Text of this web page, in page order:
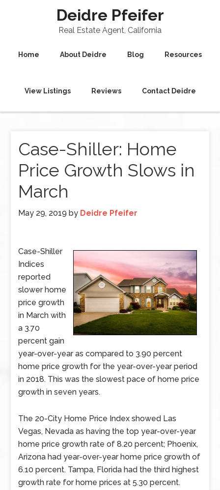
Deidre Pfeifer
Real Estate Agent, California
Home About Deidre Blog Resources
View Listings Reviews Contact Deidre
Case-Shiller: Home
Price Growth Slows in
March
May 29, 2019 by Deidre Pfeifer
Case-Shiller
Indices
reported
slower home
price growth
in March with
a 3.70
percent gain
year-over-year as compared to 3.90 percent
home price growth for the year-over-year period
in 2018. This was the slowest pace of home price
growth in seven years.
The 20-City Home Price Index showed Las
Vegas, Nevada as having the top year-over-year
home price growth rate of 8.20 percent; Phoenix,
Arizona had year-over-year home price growth of
6.10 percent. Tampa, Florida had the third highest
growth rate for home prices at 5.30 percent.